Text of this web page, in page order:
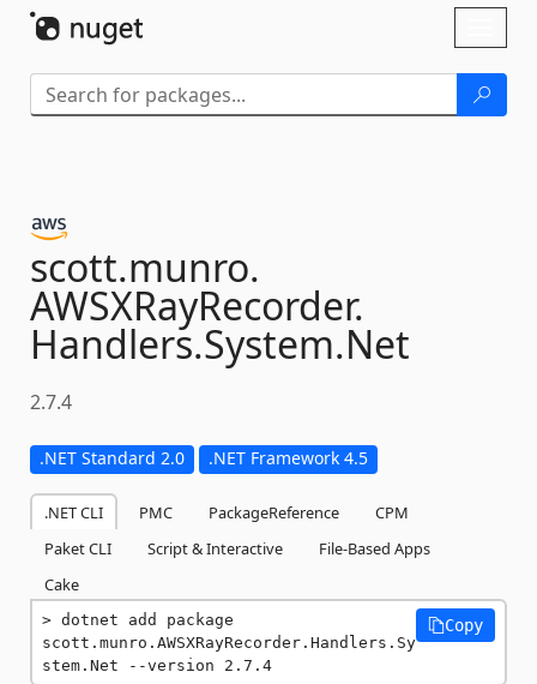
scott.munro.
AWSXRayRecorder.
Handlers.System.Net
2.7.4
.NET Standard 2.0 .NET Framework 4.5
.NET CLI PMC PackageReference
CPM
Paket CLI
Script & Interactive
File-Based Apps
Cake
dotnet add package
scott.munro.AWSXRayRecorder.Handlers.Sy
stem.Net --version 2.7.4
Copy